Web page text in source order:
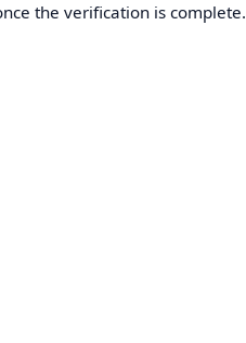
the verification is complete.